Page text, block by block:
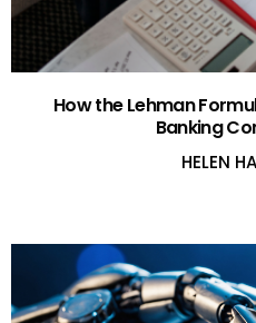
How the Lehman
Banking
HELEN